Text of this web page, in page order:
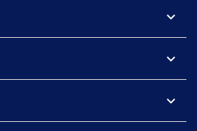
expand_more
expand_more
expand_more